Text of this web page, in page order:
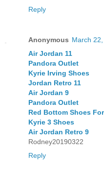
Reply
Anonymous March
Air Jordan 11
Pandora Outlet
Kyrie Irving Shoes
Jordan Retro 11
Air Jordan 9
Pandora Outlet
Red Bottom Shoes
Kyrie 3 Shoes
Air Jordan Retro 9
Rodney20190322
Reply